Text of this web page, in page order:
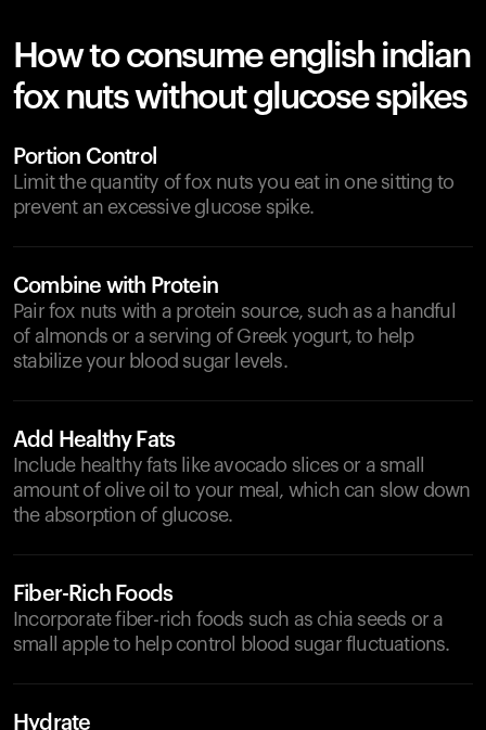
How to consume english indian
fox nuts without glucose spikes
Portion Control
Limit the quantity of fox nuts you eat in one sitting to
prevent an excessive glucose spike.
Combine with Protein
Pair fox nuts with a protein source, such as a handful
of almonds or a serving of Greek yogurt, to help
stabilize your blood sugar levels.
Add Healthy Fats
Include healthy fats like avocado slices or a small
amount of olive oil to your meal, which can slow down
the absorption of glucose.
Fiber-Rich Foods
Incorporate fiber-rich foods such as chia seeds or a
small apple to help control blood sugar fluctuations.
Hydrate